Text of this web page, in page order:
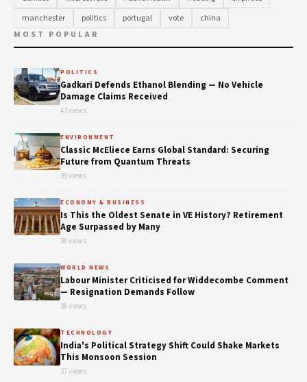
manchester
politics portugal vote
china
MOST POPULAR
POLITICS
Gadkari Defends Ethanol Blending — No Vehicle
Damage Claims Received
43 views
ENVIRONMENT
Classic McEliece Earns Global Standard: Securing
Future from Quantum Threats
39 views
ECONOMY & BUSINESS
Is This the Oldest Senate in VE History? Retirement
Age Surpassed by Many
38 views
WORLD NEWS
Labour Minister Criticised for Widdecombe Comment
— Resignation Demands Follow
38 views
TECHNOLOGY
India's Political Strategy Shift Could Shake Markets
This Monsoon Session
37 views